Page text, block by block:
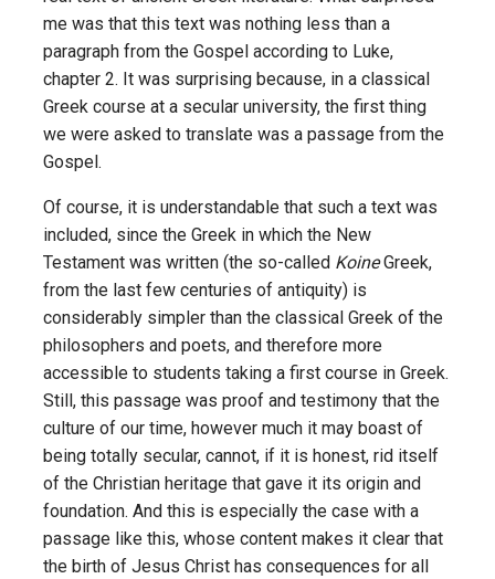
me was that this text was nothing less than a
paragraph from the Gospel according to Luke,
chapter 2. It was surprising because, in a classical
Greek course at a secular university, the first thing
we were asked to translate was a passage from the
Gospel.
Of course, it is understandable that such a text was
included, since the Greek in which the New
Testament was written (the so-called KoineGreek,
from the last few centuries of antiquity) is
considerably simpler than the classical Greek of the
philosophers and poets, and therefore more
accessible to students taking a first course in Greek.
Still, this passage was proof and testimony that the
culture of our time, however much it may boast of
being totally secular, cannot, if it is honest, rid itself
of the Christian heritage that gave it its origin and
foundation. And this is especially the case with a
passage like this, whose content makes it clear that
the birth of Jesus Christ has consequences for all